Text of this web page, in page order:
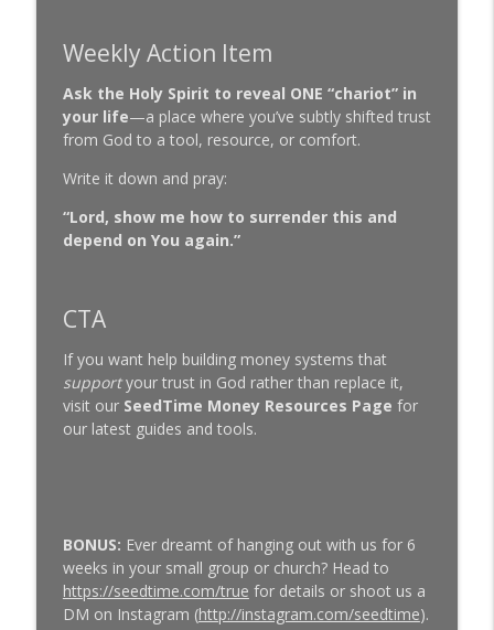
Weekly Action Item
Ask the Holy Spirit to reveal ONE “chariot” in
your life—a place where you’ve subtly shifted trust
from God to a tool, resource, or comfort.
Write it down and pray:
“Lord, show me how to surrender this and
depend on You again.”
CTA
If you want help building money systems that
supportyour trust in God rather than replace it,
visit our SeedTime Money Resources Page for
our latest guides and tools.
BONUS: Ever dreamt of hanging out with us for 6
weeks in your small group or church? Head to
https://seedtime.com/true for details or shoot us a
DM on Instagram (http://instagram.com/seedtime).